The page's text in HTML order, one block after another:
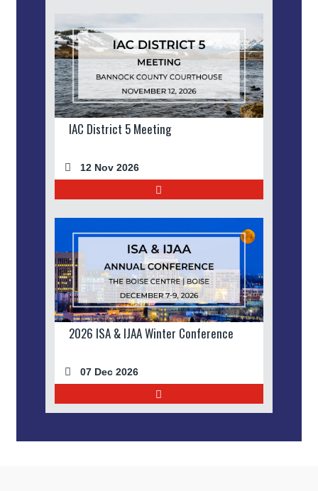
IAC District 5 Meeting
12 Nov 2026
2026 ISA & IJAA Winter Conference
07 Dec 2026